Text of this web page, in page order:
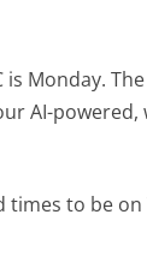
is Monday.
AI-
to be on